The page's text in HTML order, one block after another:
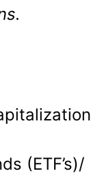
(ETF’s)/